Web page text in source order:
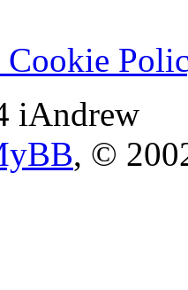
Cookie
iAndrew
, ©